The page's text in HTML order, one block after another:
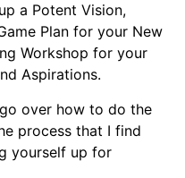
a Potent Vision,
Plan for your New
Workshop for your
Aspirations.
over how to do the
process that I find
yourself up for